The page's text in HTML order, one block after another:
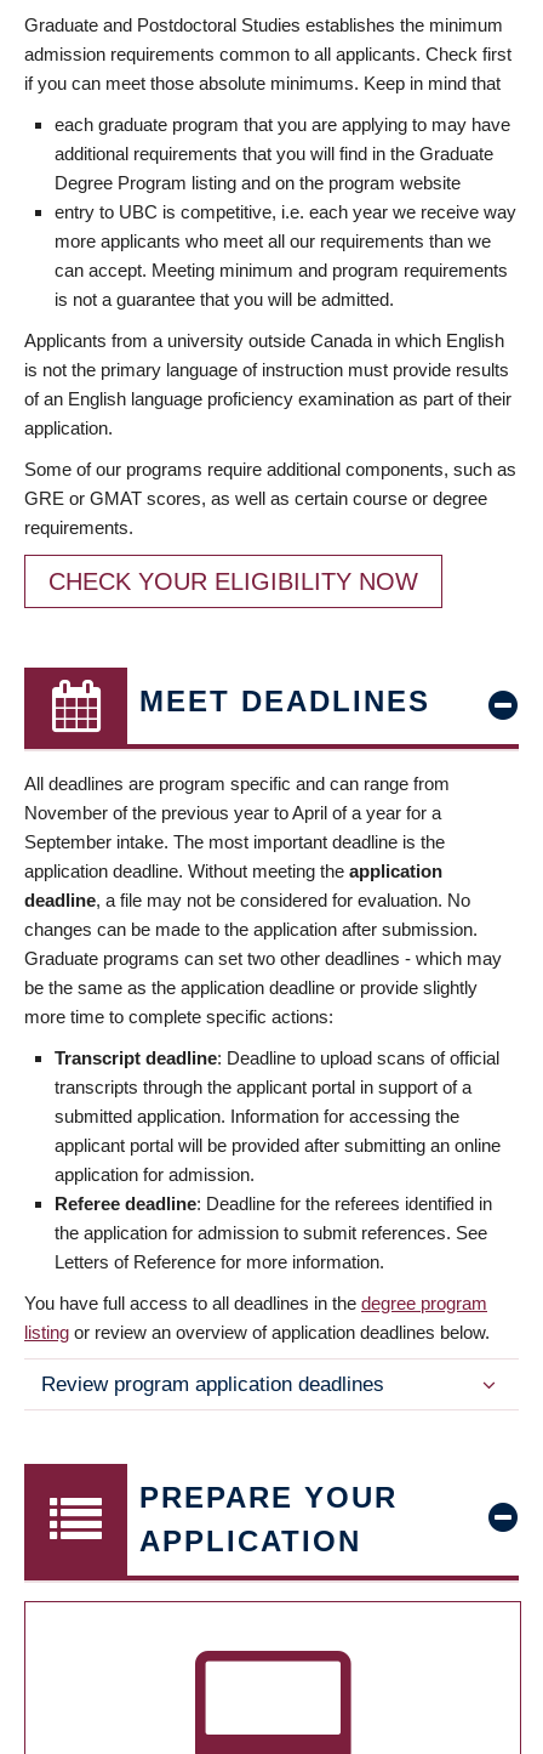
Graduate and Postdoctoral Studies establishes the minimum
admission requirements common to all applicants. Check first
if you can meet those absolute minimums. Keep in mind that
each graduate program that you are applying to may have
additional requirements that you will find in the Graduate
Degree Program listing and on the program website
entry to UBC is competitive, i.e. each year we receive way
more applicants who meet all our requirements than we
can accept. Meeting minimum and program requirements
is not a guarantee that you will be admitted.
Applicants from a university outside Canada in which English
is not the primary language of instruction must provide results
of an English language proficiency examination as part of their
application.
Some of our programs require additional components, such as
GRE or GMAT scores, as well as certain course or degree
requirements.
CHECK YOUR ELIGIBILITY NOW
MEET DEADLINES
All deadlines are program specific and can range from
November of the previous year to April of a year for a
September intake. The most important deadline is the
application deadline. Without meeting the application
deadline, a file may not be considered for evaluation. No
changes can be made to the application after submission.
Graduate programs can set two other deadlines - which may
be the same as the application deadline or provide slightly
more time to complete specific actions:
Transcript deadline: Deadline to upload scans of official
transcripts through the applicant portal in support of a
submitted application. Information for accessing the
applicant portal will be provided after submitting an online
application for admission.
Referee deadline: Deadline for the referees identified in
the application for admission to submit references. See
Letters of Reference for more information.
You have full access to all deadlines in the degree program
listing or review an overview of application deadlines below.
Review program application deadlines
PREPARE YOUR
APPLICATION